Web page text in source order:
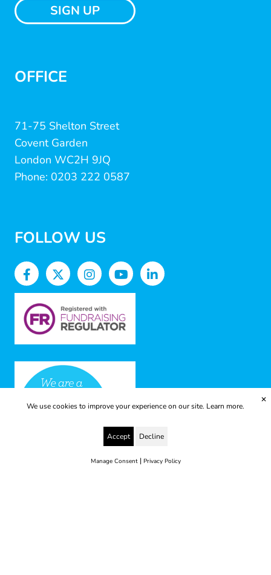
SIGN UP
OFFICE
71-75 Shelton Street
Covent Garden
London WC2H 9JQ
Phone: 0203 222 0587
FOLLOW US
We use cookies to improve your experience on our site. Learn more.
Accept Decline
Manage Consent| Privacy Policy
✕